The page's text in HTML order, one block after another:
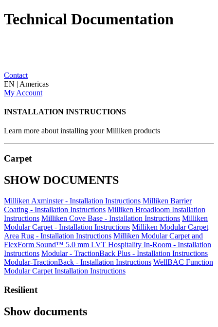
Technical Documentation
Contact
EN | Americas
My Account
INSTALLATION INSTRUCTIONS
Learn more about installing your Milliken products
Carpet
SHOW DOCUMENTS
Milliken Axminster - Installation Instructions Milliken Barrier
Coating - Installation Instructions Milliken Broadloom Installation
Instructions Milliken Cove Base - Installation Instructions Milliken
Modular Carpet - Installation Instructions Milliken Modular Carpet
Area Rug - Installation Instructions Milliken Modular Carpet and
FlexForm Sound™ 5.0 mm LVT Hospitality In-Room - Installation
Instructions Modular - TractionBack Plus - Installation Instructions
Modular-TractionBack - Installation Instructions WellBAC Function
Modular Carpet Installation Instructions
Resilient
Show documents